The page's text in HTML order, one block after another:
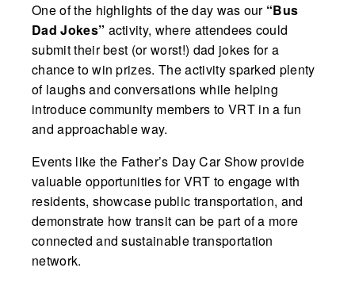
One of the highlights of the day was our “Bus
Dad Jokes” activity, where attendees could
submit their best (or worst!) dad jokes for a
chance to win prizes. The activity sparked plenty
of laughs and conversations while helping
introduce community members to VRT in a fun
and approachable way.
Events like the Father’s Day Car Show provide
valuable opportunities for VRT to engage with
residents, showcase public transportation, and
demonstrate how transit can be part of a more
connected and sustainable transportation
network.